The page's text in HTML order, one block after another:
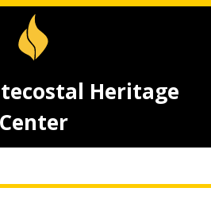
Heritage
Center